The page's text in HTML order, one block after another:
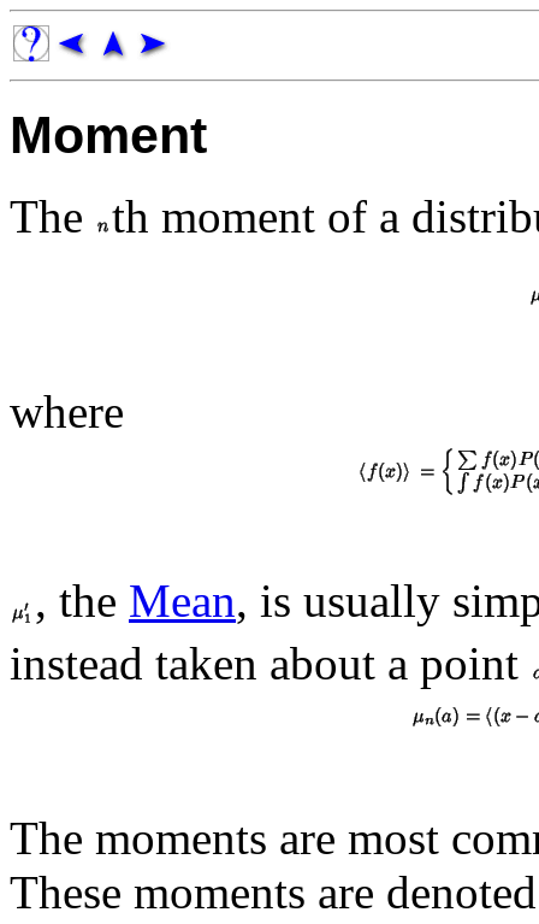
Moment
The th moment of a
where
, the Mean, is usually
instead taken about a point
The moments are most
These moments are